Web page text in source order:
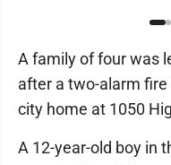
A family of four was
after a two-alarm
city home at 1050
A 12-year-old boy in